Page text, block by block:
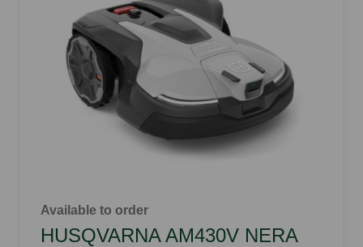
Available to order
HUSQVARNA AM430V NERA